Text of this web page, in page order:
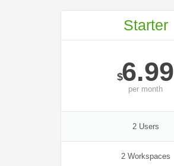
Starter
$6.99
per month
2 Users
2 Workspaces